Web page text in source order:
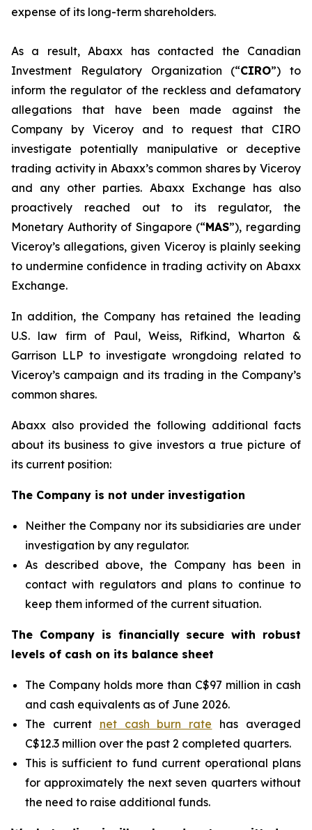
expense of its long-term shareholders.
As a result, Abaxx has contacted the Canadian
Investment Regulatory Organization (“CIRO”) to
inform the regulator of the reckless and defamatory
allegations that have been made against the
Company by Viceroy and to request that CIRO
investigate potentially manipulative or deceptive
trading activity in Abaxx’s common shares by Viceroy
and any other parties. Abaxx Exchange has also
proactively reached out to its regulator, the
Monetary Authority of Singapore (“MAS”), regarding
Viceroy’s allegations, given Viceroy is plainly seeking
to undermine confidence in trading activity on Abaxx
Exchange.
In addition, the Company has retained the leading
U.S. law firm of Paul, Weiss, Rifkind, Wharton &
Garrison LLP to investigate wrongdoing related to
Viceroy’s campaign and its trading in the Company’s
common shares.
Abaxx also provided the following additional facts
about its business to give investors a true picture of
its current position:
The Company is not under investigation
Neither the Company nor its subsidiaries are under
investigation by any regulator.
As described above, the Company has been in
contact with regulators and plans to continue to
keep them informed of the current situation.
The Company is financially secure with robust
levels of cash on its balance sheet
The Company holds more than C$97 million in cash
and cash equivalents as of June 2026.
The current net cash burn rate has averaged
C$12.3 million over the past 2 completed quarters.
This is sufficient to fund current operational plans
for approximately the next seven quarters without
the need to raise additional funds.